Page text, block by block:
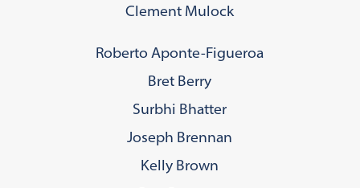
Roberto Aponte-Figueroa
Bret Berry
Surbhi Bhatter
Joseph Brennan
Kelly Brown
Clement Mulock